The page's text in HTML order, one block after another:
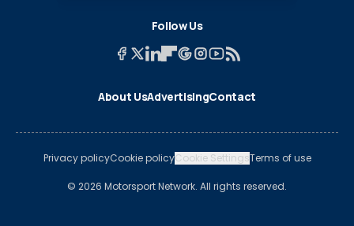
Follow Us
About UsAdvertisingContact
Privacy policyCookie policyCookie SettingsTerms of use
© 2026 Motorsport Network. All rights reserved.